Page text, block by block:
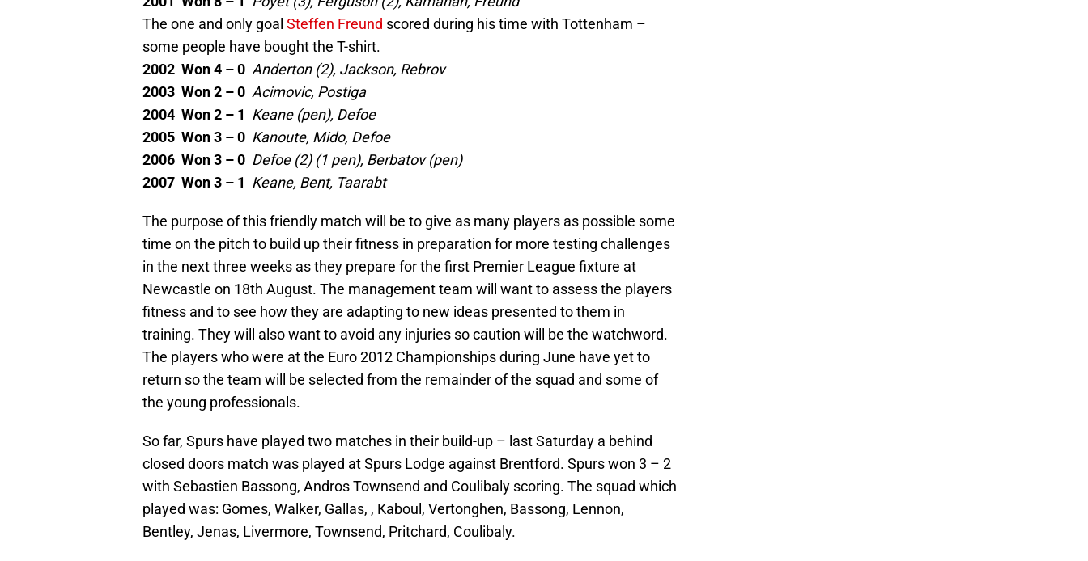
The one and only goal Steffen Freund scored during his time with Tottenham –
some people have bought the T-shirt.
2002 Won 4 – 0 Anderton (2), Jackson, Rebrov
2003 Won 2 – 0 Acimovic, Postiga
2004 Won 2 – 1 Keane (pen), Defoe
2005 Won 3 – 0 Kanoute, Mido, Defoe
2006 Won 3 – 0 Defoe (2) (1 pen), Berbatov (pen)
2007 Won 3 – 1 Keane, Bent, Taarabt
The purpose of this friendly match will be to give as many players as possible some
time on the pitch to build up their fitness in preparation for more testing challenges
in the next three weeks as they prepare for the first Premier League fixture at
Newcastle on 18th August. The management team will want to assess the players
fitness and to see how they are adapting to new ideas presented to them in
training. They will also want to avoid any injuries so caution will be the watchword.
The players who were at the Euro 2012 Championships during June have yet to
return so the team will be selected from the remainder of the squad and some of
the young professionals.
So far, Spurs have played two matches in their build-up – last Saturday a behind
closed doors match was played at Spurs Lodge against Brentford. Spurs won 3 – 2
with Sebastien Bassong, Andros Townsend and Coulibaly scoring. The squad which
played was: Gomes, Walker, Gallas, , Kaboul, Vertonghen, Bassong, Lennon,
Bentley, Jenas, Livermore, Townsend, Pritchard, Coulibaly.